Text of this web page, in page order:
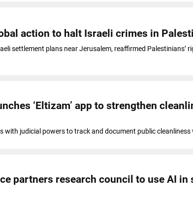
action to halt Israeli crimes in
settlement plans near Jerusalem, reaffirmed Palestinians’
‘Eltizam’ app to strengthen
with judicial powers to track and document public cleanliness
partners research council to use AI in